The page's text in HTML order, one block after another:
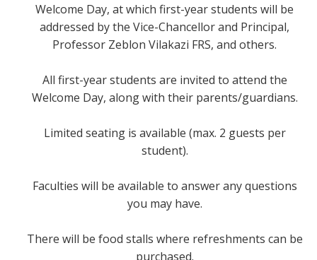
Welcome Day, at which first-year students will be
addressed by the Vice-Chancellor and Principal,
Professor Zeblon Vilakazi FRS, and others.
All first-year students are invited to attend the
Welcome Day, along with their parents/guardians.
Limited seating is available (max. 2 guests per
student).
Faculties will be available to answer any questions
you may have.
There will be food stalls where refreshments can be
purchased.